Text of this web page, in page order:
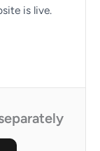
is live.